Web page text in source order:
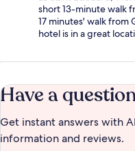
short 13-minute walk
17 minutes' walk from
hotel is in a great
Have a
Get instant answers with
information and reviews.